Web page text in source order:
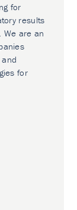
for
results
are an
for